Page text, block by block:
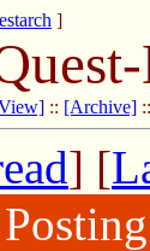
]
:: [Archive]
] [